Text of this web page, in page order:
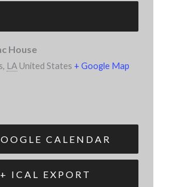
House
, LA United States + Google Map
CALENDAR
+ ICAL EXPORT